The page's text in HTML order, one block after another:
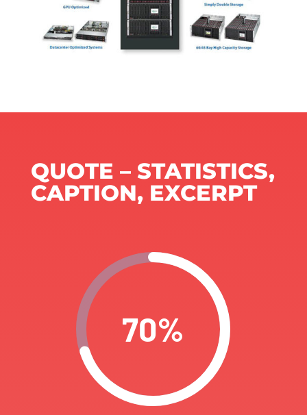
QUOTE – STATISTICS,
CAPTION, EXCERPT
70%